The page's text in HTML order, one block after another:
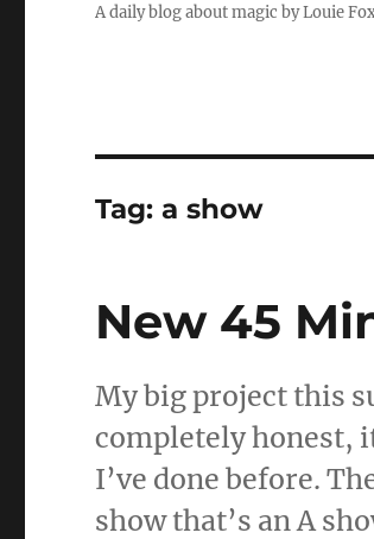
A daily blog about magic by Louie
Tag:a show
New 45
My big project this
completely honest,
I’ve done before.
show that’s an A